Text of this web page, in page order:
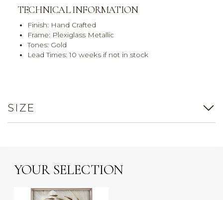
TECHNICAL INFORMATION
Finish: Hand Crafted
Frame: Plexiglass Metallic
Tones: Gold
Lead Times: 10 weeks if not in stock
SIZE
YOUR SELECTION